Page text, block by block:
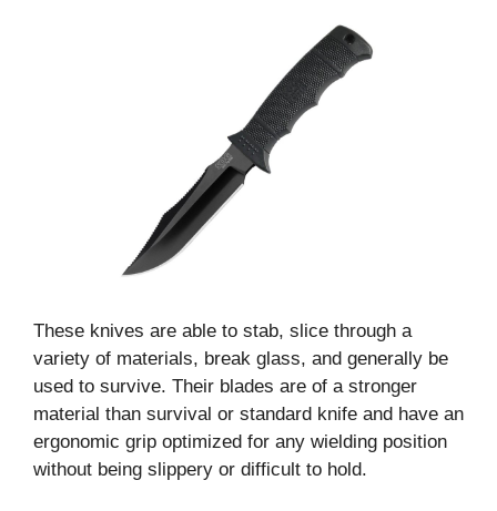
These knives are able to stab, slice through a
variety of materials, break glass, and generally be
used to survive. Their blades are of a stronger
material than survival or standard knife and have an
ergonomic grip optimized for any wielding position
without being slippery or difficult to hold.